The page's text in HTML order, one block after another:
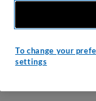
To change your
settings